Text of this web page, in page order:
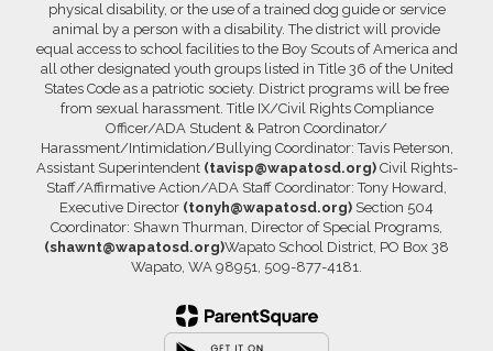
physical disability, or the use of a trained dog guide or service
animal by a person with a disability. The district will provide
equal access to school facilities to the Boy Scouts of America and
all other designated youth groups listed in Title 36 of the United
States Code as a patriotic society. District programs will be free
from sexual harassment. Title IX/Civil Rights Compliance
Officer/ADA Student & Patron Coordinator/
Harassment/Intimidation/Bullying Coordinator: Tavis Peterson,
Assistant Superintendent (tavisp@wapatosd.org)Civil Rights-
Staff/Affirmative Action/ADA Staff Coordinator: Tony Howard,
Executive Director (tonyh@wapatosd.org) Section 504
Coordinator: Shawn Thurman, Director of Special Programs,
(shawnt@wapatosd.org)Wapato School District, PO Box 38
Wapato, WA 98951, 509-877-4181.